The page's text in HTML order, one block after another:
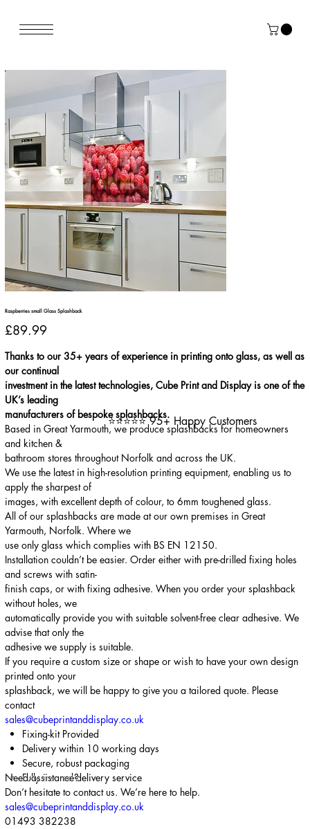
Raspberries small Glass Splashback
Price
£89.99
Thanks to our 35+ years of experience in printing onto glass, as well as
our continual
investment in the latest technologies, Cube Print and Display is one of the
UK’s leading
manufacturers of bespoke splashbacks.
Based in Great Yarmouth, we produce splashbacks for homeowners
and kitchen &
bathroom stores throughout Norfolk and across the UK.
We use the latest in high-resolution printing equipment, enabling us to
apply the sharpest of
images, with excellent depth of colour, to 6mm toughened glass.
All of our splashbacks are made at our own premises in Great
Yarmouth, Norfolk. Where we
use only glass which complies with BS EN 12150.
Installation couldn’t be easier. Order either with pre-drilled fixing holes
and screws with satin-
finish caps, or with fixing adhesive. When you order your splashback
without holes, we
automatically provide you with suitable solvent-free clear adhesive. We
advise that only the
adhesive we supply is suitable.
If you require a custom size or shape or wish to have your own design
printed onto your
splashback, we will be happy to give you a tailored quote. Please
contact
sales@cubeprintanddisplay.co.uk
Fixing-kit Provided
Delivery within 10 working days
Secure, robust packaging
Fully insured delivery service
Need assistance?
Don’t hesitate to contact us. We’re here to help.
sales@cubeprintanddisplay.co.uk
01493 382238
⭐⭐⭐⭐⭐ 95+ Happy Customers